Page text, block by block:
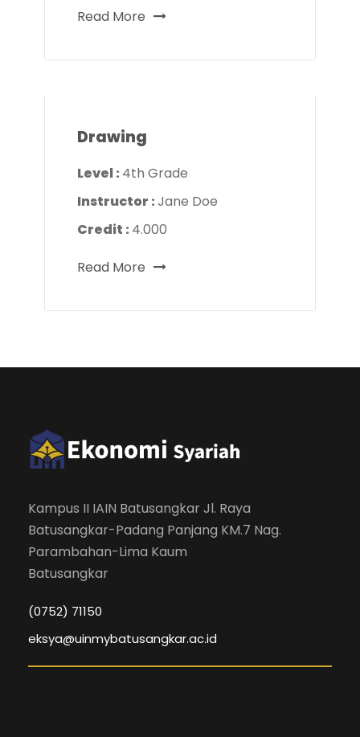
Read More
Drawing
Level : 4th Grade
Instructor :Jane Doe
Credit : 4.000
Read More
Kampus II IAIN Batusangkar Jl. Raya
Batusangkar-Padang Panjang KM.7 Nag.
Parambahan-Lima Kaum
Batusangkar
(0752) 71150
eksya@uinmybatusangkar.ac.id